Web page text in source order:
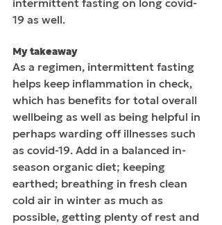
19 as well.
My takeaway
As a regimen, intermittent fasting
helps keep inflammation in check,
which has benefits for total overall
wellbeing as well as being helpful in
perhaps warding off illnesses such
as covid-19. Add in a balanced in-
season organic diet; keeping
earthed; breathing in fresh clean
cold air in winter as much as
possible, getting plenty of rest and